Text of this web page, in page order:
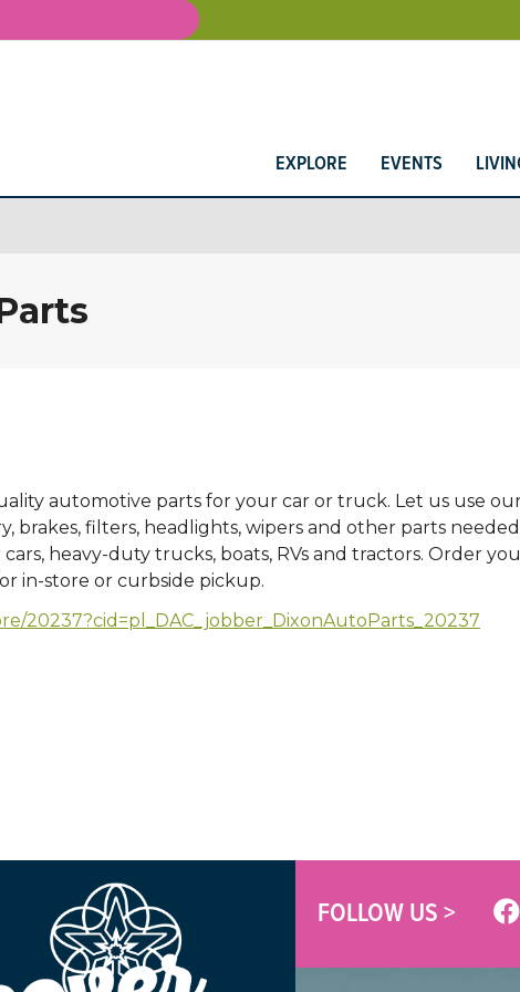
EXPLORE EVENTS
automotive parts for your car or truck. Let us use
brakes, filters, headlights, wipers and other parts
heavy-duty trucks, boats, RVs and tractors. Order
in-store or curbside pickup.
20237?cid=pl_DAC_jobber_DixonAutoParts_20237
FOLLOW US >